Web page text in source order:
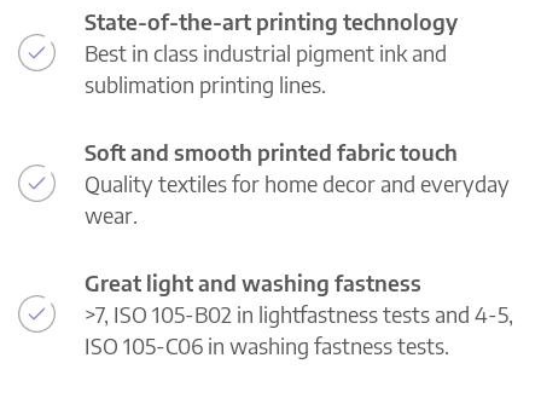
State-of-the-art printing technology
Best in class industrial pigment ink and
sublimation printing lines.
Soft and smooth printed fabric touch
Quality textiles for home decor and everyday
wear.
Great light and washing fastness
>7, ISO 105-B02 in lightfastness tests and 4-5,
ISO 105-C06 in washing fastness tests.